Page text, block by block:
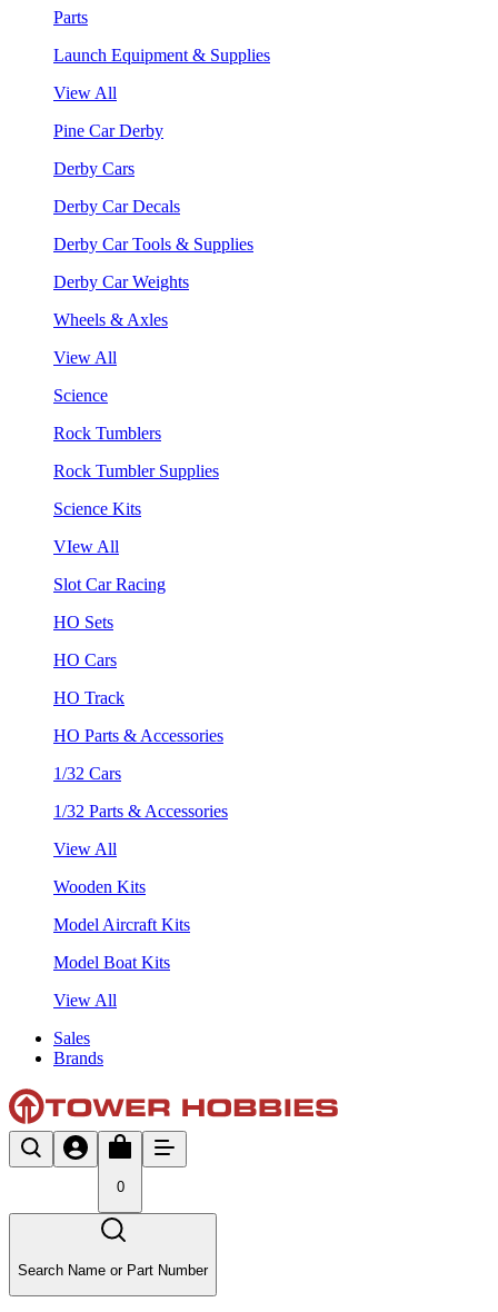
Parts
Launch Equipment & Supplies
View All
Pine Car Derby
Derby Cars
Derby Car Decals
Derby Car Tools & Supplies
Derby Car Weights
Wheels & Axles
View All
Science
Rock Tumblers
Rock Tumbler Supplies
Science Kits
VIew All
Slot Car Racing
HO Sets
HO Cars
HO Track
HO Parts & Accessories
1/32 Cars
1/32 Parts & Accessories
View All
Wooden Kits
Model Aircraft Kits
Model Boat Kits
View All
Sales
Brands
0
Search Name or Part Number